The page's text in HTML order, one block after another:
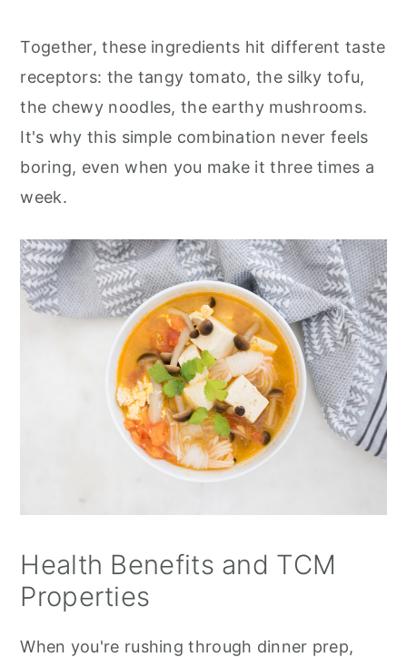
Together, these ingredients hit different taste
receptors: the tangy tomato, the silky tofu,
the chewy noodles, the earthy mushrooms.
It's why this simple combination never feels
boring, even when you make it three times a
week.
Health Benefits and TCM
Properties
When you're rushing through dinner prep,